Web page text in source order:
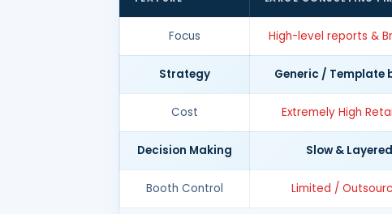
Focus High-level reports &
Strategy Generic / Template
Cost Extremely High
Decision Making Slow & Layered
Booth Control Limited /